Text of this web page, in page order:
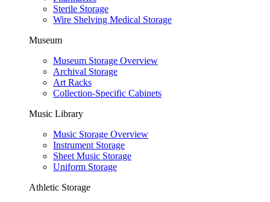
Sterile Storage
Wire Shelving Medical Storage
Museum
Museum Storage Overview
Archival Storage
Art Racks
Collection-Specific Cabinets
Music Library
Music Storage Overview
Instrument Storage
Sheet Music Storage
Uniform Storage
Athletic Storage